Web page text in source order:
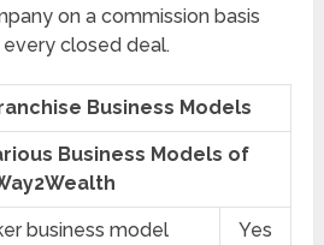
on a commission basis
closed deal.
Business Models
Business Models of
business model
Yes